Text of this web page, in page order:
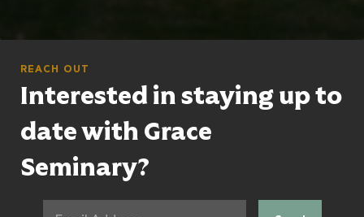
REACH OUT
Interested in staying up to
date with Grace
Seminary?